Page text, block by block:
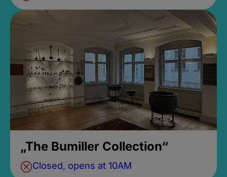
„The Bumiller Collection“
Closed, opens at 10AM